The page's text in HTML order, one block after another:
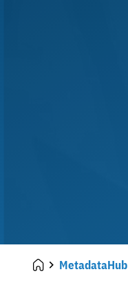
MetadataHub